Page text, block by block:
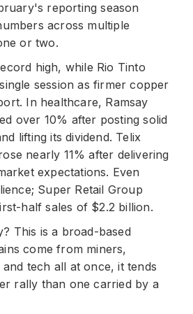
reporting season
across multiple
or two.
high, while Rio Tinto
session as firmer copper
In healthcare, Ramsay
over 10% after posting solid
lifting its dividend. Telix
nearly 11% after delivering
expectations. Even
Super Retail Group
half sales of $2.2 billion.
This is a broad-based
come from miners,
tech all at once, it tends
rally than one carried by a